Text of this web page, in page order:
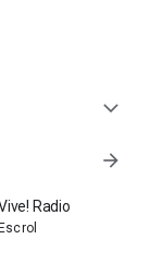
expand_more
arrow_forward
Radio
Escrol